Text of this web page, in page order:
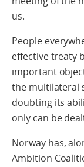
us.
People
effective treaty
important
the multilateral
doubting its
only can be
Norway has,
Ambition